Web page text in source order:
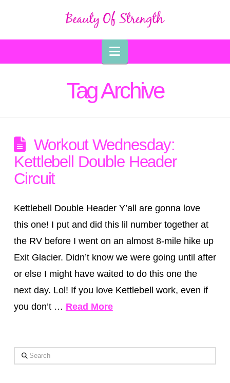
Navigation
Tag Archive
Workout Wednesday:
Kettlebell Double Header
Circuit
Kettlebell Double Header Y’all are gonna love
this one! I put and did this lil number together at
the RV before I went on an almost 8-mile hike up
Exit Glacier. Didn’t know we were going until after
or else I might have waited to do this one the
next day. Lol! If you love Kettlebell work, even if
you don’t … Read More
Search